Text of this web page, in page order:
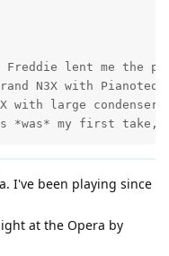
Freddie lent me the
N3X with Pianoteq.
with large condenser
I've been playing since
at the Opera by